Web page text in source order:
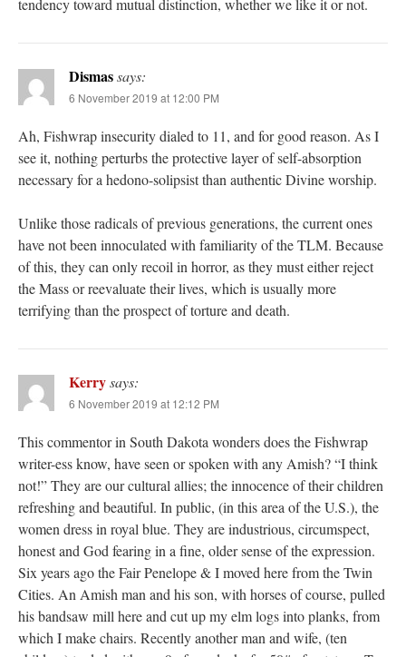
tendency toward mutual distinction, whether we like it or not.
Dismassays:
6 November 2019 at 12:00 PM
Ah, Fishwrap insecurity dialed to 11, and for good reason. As I
see it, nothing perturbs the protective layer of self-absorption
necessary for a hedono-solipsist than authentic Divine worship.
Unlike those radicals of previous generations, the current ones
have not been innoculated with familiarity of the TLM. Because
of this, they can only recoil in horror, as they must either reject
the Mass or reevaluate their lives, which is usually more
terrifying than the prospect of torture and death.
Kerrysays:
6 November 2019 at 12:12 PM
This commentor in South Dakota wonders does the Fishwrap
writer-ess know, have seen or spoken with any Amish? “I think
not!” They are our cultural allies; the innocence of their children
refreshing and beautiful. In public, (in this area of the U.S.), the
women dress in royal blue. They are industrious, circumspect,
honest and God fearing in a fine, older sense of the expression.
Six years ago the Fair Penelope & I moved here from the Twin
Cities. An Amish man and his son, with horses of course, pulled
his bandsaw mill here and cut up my elm logs into planks, from
which I make chairs. Recently another man and wife, (ten